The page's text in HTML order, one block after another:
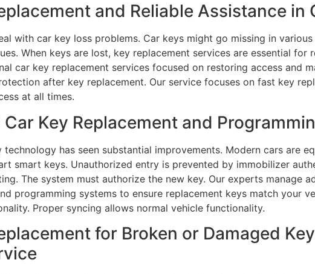
and Reliable Assistance in
with car key loss problems. Car keys might go missing in
When keys are lost, key replacement services are essential
car key replacement services focused on restoring access and
after key replacement. Our service focuses on fast key
at all times.
Key Replacement and
technology has seen substantial improvements. Modern cars are
smart keys. Unauthorized entry is prevented by immobilizer
The system must authorize the new key. Our experts manage
programming systems to ensure replacement keys match your
Proper syncing allows normal vehicle functionality.
for Broken or Damaged